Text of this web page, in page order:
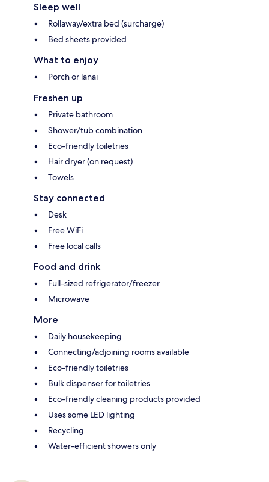
Sleep well
Rollaway/extra bed (surcharge)
Bed sheets provided
What to enjoy
Porch or lanai
Freshen up
Private bathroom
Shower/tub combination
Eco-friendly toiletries
Hair dryer (on request)
Towels
Stay connected
Desk
Free WiFi
Free local calls
Food and drink
Full-sized refrigerator/freezer
Microwave
More
Daily housekeeping
Connecting/adjoining rooms available
Eco-friendly toiletries
Bulk dispenser for toiletries
Eco-friendly cleaning products provided
Uses some LED lighting
Recycling
Water-efficient showers only